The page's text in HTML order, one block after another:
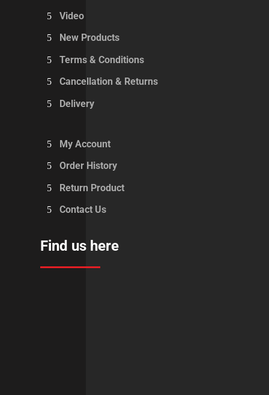
Video
New Products
Terms & Conditions
Cancellation & Returns
Delivery
My Account
Order History
Return Product
Contact Us
Find us here